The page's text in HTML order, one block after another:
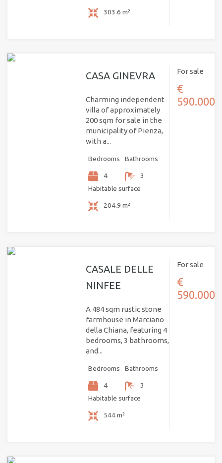
303.6 m²
CASA GINEVRA
Charming independent
villa of approximately
200 sqm for sale in the
municipality of Pienza,
with a...
Bedrooms
4
Bathrooms
3
Habitable surface
204.9 m²
For sale
€
590.000
CASALE DELLE
NINFEE
A 484 sqm rustic stone
farmhouse in Marciano
della Chiana, featuring 4
bedrooms, 3 bathrooms,
and...
Bedrooms
4
Bathrooms
3
Habitable surface
544 m²
For sale
€
590.000